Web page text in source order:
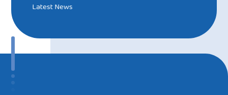
Latest News